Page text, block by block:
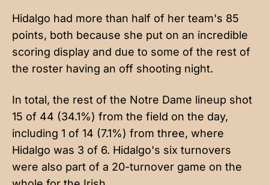
Hidalgo had more than half of her team's 85
points, both because she put on an incredible
scoring display and due to some of the rest of
the roster having an off shooting night.
In total, the rest of the Notre Dame lineup shot
15 of 44 (34.1%) from the field on the day,
including 1 of 14 (7.1%) from three, where
Hidalgo was 3 of 6. Hidalgo's six turnovers
were also part of a 20-turnover game on the